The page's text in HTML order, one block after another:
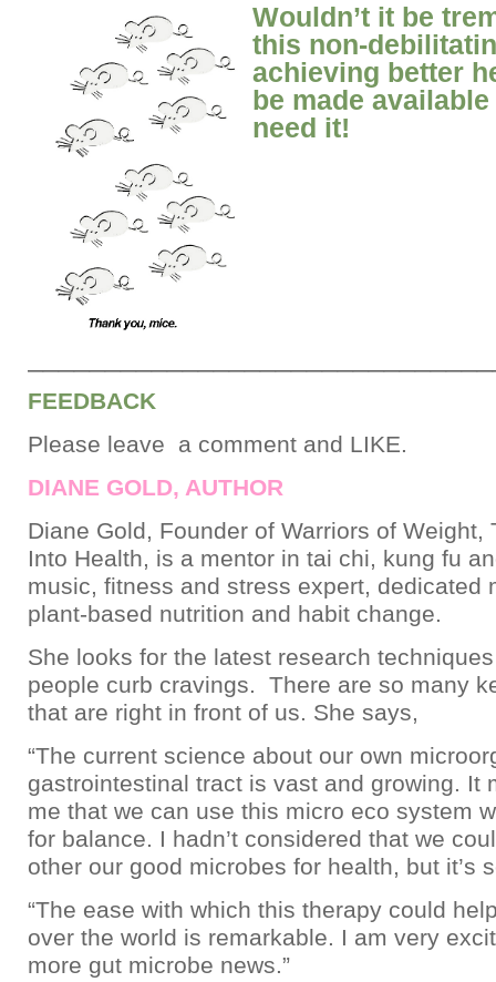
Wouldn’t it be
this non-
achieving better
be made
need it!
FEEDBACK
Please leave a comment and LIKE.
DIANE GOLD, AUTHOR
Diane Gold, Founder of Warriors of Weight,
Into Health, is a mentor in tai chi, kung fu
music, fitness and stress expert, dedicated
plant-based nutrition and habit change.
She looks for the latest research
people curb cravings. There are so many
that are right in front of us. She says,
“The current science about our own
gastrointestinal tract is vast and growing. It
me that we can use this micro eco system
for balance. I hadn’t considered that we
other our good microbes for health, but it’s
“The ease with which this therapy could
over the world is remarkable. I am very
more gut microbe news.”